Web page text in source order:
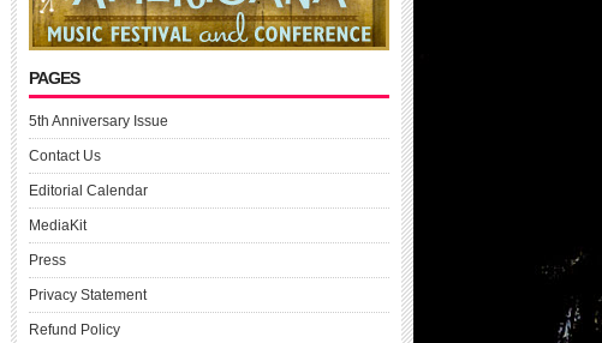
PAGES
5th Anniversary Issue
Contact Us
Editorial Calendar
MediaKit
Press
Privacy Statement
Refund Policy